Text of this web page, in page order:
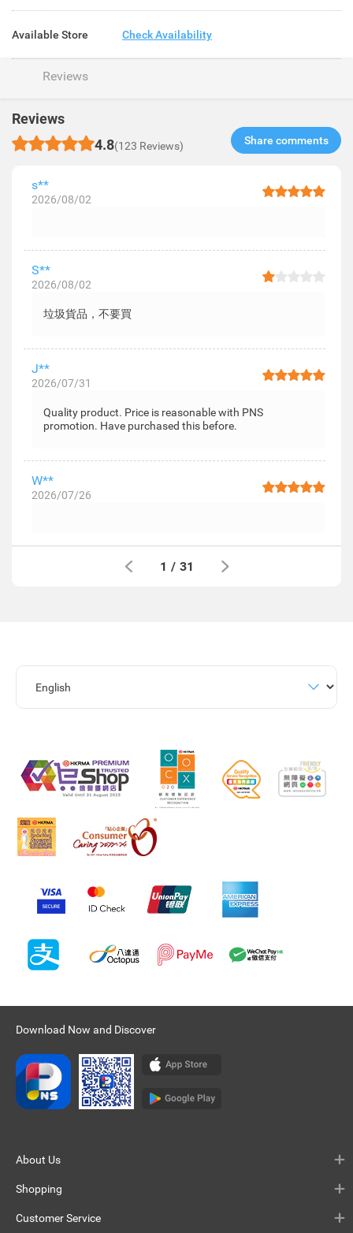
Available Store Check Availability
Reviews
Reviews
4.8(123 Reviews) Share comments​
s**
2026/08/02
S**
2026/08/02
垃圾貨品，不要買
J**
2026/07/31
Quality product. Price is reasonable with PNS
promotion. Have purchased this before.
W**
2026/07/26
1 / 31
Download Now and Discover
About Us
Shopping
Customer Service